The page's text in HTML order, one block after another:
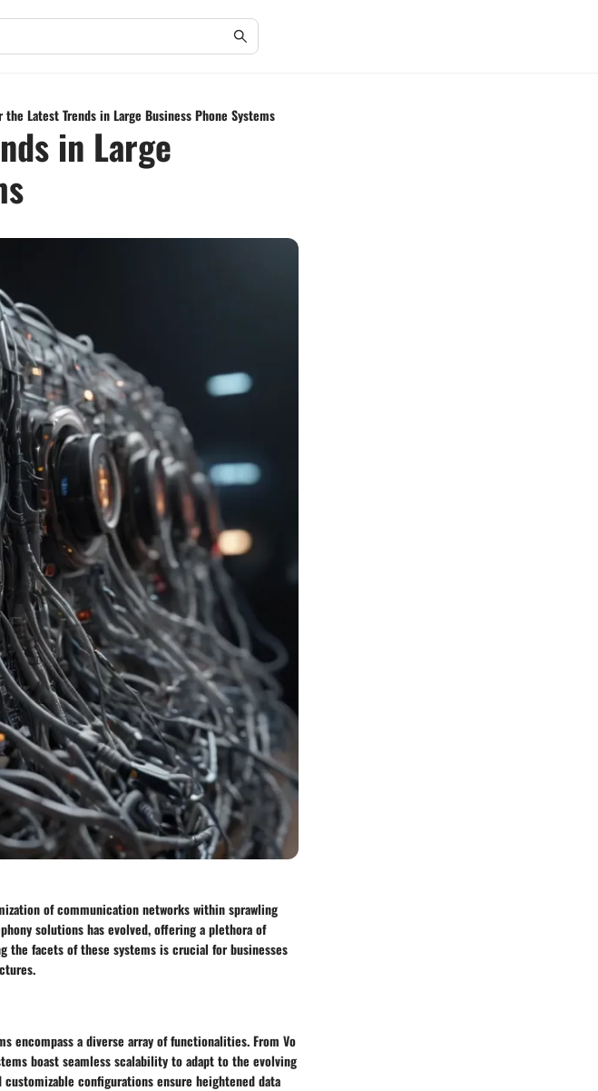
the Latest Trends in Large Business Phone Systems
in Large
of communication networks within sprawling
solutions has evolved, offering a plethora of
the facets of these systems is crucial for businesses
encompass a diverse array of functionalities. From Vo
boast seamless scalability to adapt to the evolving
configurations ensure heightened data